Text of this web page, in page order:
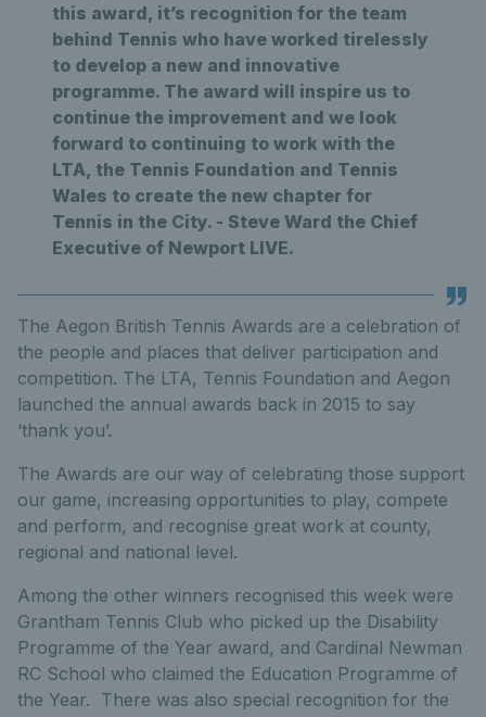
this award, it’s recognition for the team
behind Tennis who have worked tirelessly
to develop a new and innovative
programme. The award will inspire us to
continue the improvement and we look
forward to continuing to work with the
LTA, the Tennis Foundation and Tennis
Wales to create the new chapter for
Tennis in the City. - Steve Ward the Chief
Executive of Newport LIVE.
The Aegon British Tennis Awards are a celebration of
the people and places that deliver participation and
competition. The LTA, Tennis Foundation and Aegon
launched the annual awards back in 2015 to say
‘thank you’.
The Awards are our way of celebrating those support
our game, increasing opportunities to play, compete
and perform, and recognise great work at county,
regional and national level.
Among the other winners recognised this week were
Grantham Tennis Club who picked up the Disability
Programme of the Year award, and Cardinal Newman
RC School who claimed the Education Programme of
the Year. There was also special recognition for the